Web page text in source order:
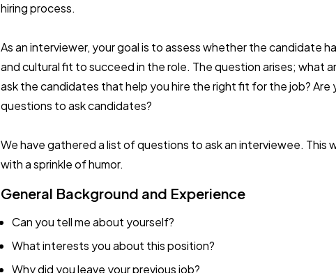
hiring process.
As an interviewer, your goal is to assess whether the candidate
and cultural fit to succeed in the role. The question arises; what
ask the candidates that help you hire the right fit for the job?
questions to ask candidates?
We have gathered a list of questions to ask an interviewee. This
with a sprinkle of humor.
General Background and Experience
Can you tell me about yourself?
What interests you about this position?
Why did you leave your previous job?